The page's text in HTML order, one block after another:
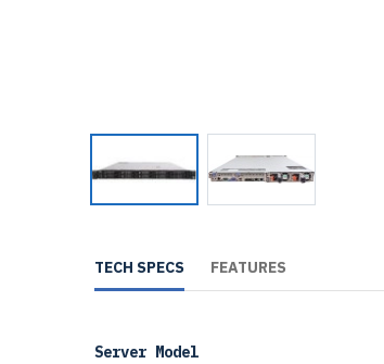
TECH SPECS FEATURES
Server Model